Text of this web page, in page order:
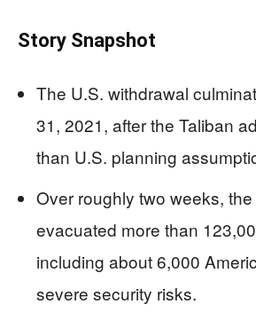
Story Snapshot
The U.S. withdrawal
31, 2021, after the Taliban
than U.S. planning
Over roughly two weeks,
evacuated more than
including about 6,000
severe security risks.